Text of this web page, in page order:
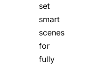
set
smart
scenes
for
fully